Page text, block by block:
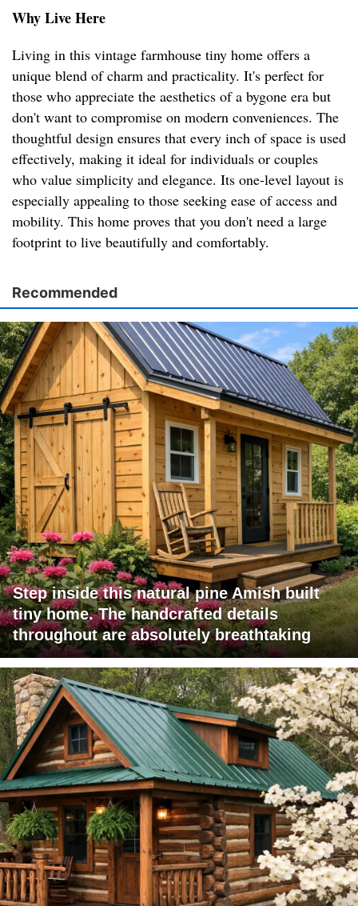
Why Live Here
Living in this vintage farmhouse tiny home offers a
unique blend of charm and practicality. It's perfect for
those who appreciate the aesthetics of a bygone era but
don't want to compromise on modern conveniences. The
thoughtful design ensures that every inch of space is used
effectively, making it ideal for individuals or couples
who value simplicity and elegance. Its one-level layout is
especially appealing to those seeking ease of access and
mobility. This home proves that you don't need a large
footprint to live beautifully and comfortably.
Recommended
Step inside this natural pine Amish built
tiny home. The handcrafted details
throughout are absolutely breathtaking